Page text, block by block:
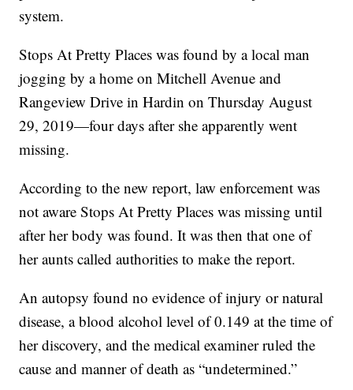
system.
Stops At Pretty Places was found by a local man
jogging by a home on Mitchell Avenue and
Rangeview Drive in Hardin on Thursday August
29, 2019—four days after she apparently went
missing.
According to the new report, law enforcement was
not aware Stops At Pretty Places was missing until
after her body was found. It was then that one of
her aunts called authorities to make the report.
An autopsy found no evidence of injury or natural
disease, a blood alcohol level of 0.149 at the time of
her discovery, and the medical examiner ruled the
cause and manner of death as “undetermined.”